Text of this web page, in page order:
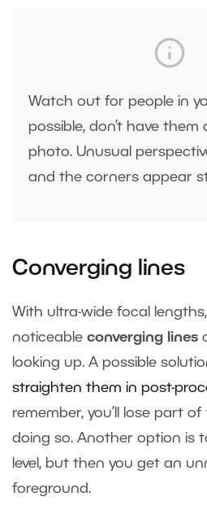
Watch out for people in
possible, don’t have
photo. Unusual
and the corners appear
Converging lines
With ultra-wide focal
noticeable converging lines
looking up. A possible
straighten them in post-
remember, you’ll lose part
doing so. Another option is
level, but then you get an
foreground.